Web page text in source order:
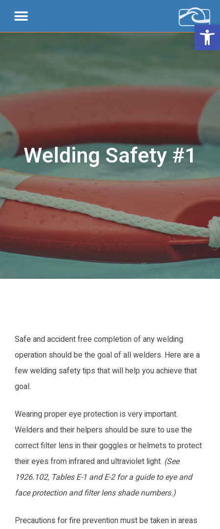
Welding Safety #1
Safe and accident free completion of any welding
operation should be the goal of all welders. Here are a
few welding safety tips that will help you achieve that
goal.
Wearing proper eye protection is very important.
Welders and their helpers should be sure to use the
correct filter lens in their goggles or helmets to protect
their eyes from infrared and ultraviolet light. (See
1926.102, Tables E-1 and E-2 for a guide to eye and
face protection and filter lens shade numbers.)
Precautions for fire prevention must be taken in areas